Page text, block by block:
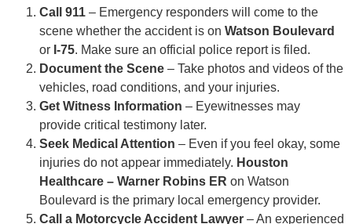
Call 911 – Emergency responders will come to the
scene whether the accident is on Watson Boulevard
or I-75. Make sure an official police report is filed.
Document the Scene – Take photos and videos of the
vehicles, road conditions, and your injuries.
Get Witness Information – Eyewitnesses may
provide critical testimony later.
Seek Medical Attention – Even if you feel okay, some
injuries do not appear immediately. Houston
Healthcare – Warner Robins ER on Watson
Boulevard is the primary local emergency provider.
Call a Motorcycle Accident Lawyer – An experienced